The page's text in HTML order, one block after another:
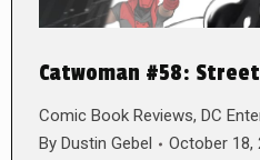
Catwoman #58:
Comic Book Reviews, DC
By Dustin Gebel October 18,